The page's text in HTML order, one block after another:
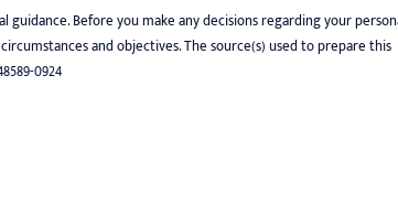
Before you make any decisions regarding your
and objectives. The source(s) used to prepare this
0924